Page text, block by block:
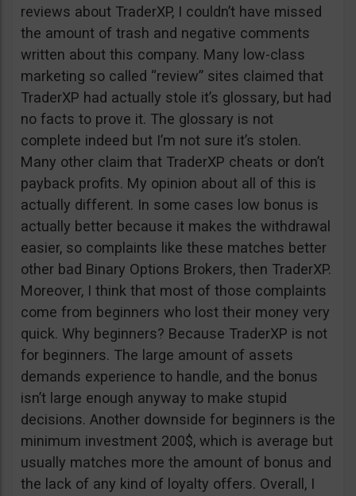
reviews about TraderXP, I couldn’t have missed
the amount of trash and negative comments
written about this company. Many low-class
marketing so called “review” sites claimed that
TraderXP had actually stole it’s glossary, but had
no facts to prove it. The glossary is not
complete indeed but I’m not sure it’s stolen.
Many other claim that TraderXP cheats or don’t
payback profits. My opinion about all of this is
actually different. In some cases low bonus is
actually better because it makes the withdrawal
easier, so complaints like these matches better
other bad Binary Options Brokers, then TraderXP.
Moreover, I think that most of those complaints
come from beginners who lost their money very
quick. Why beginners? Because TraderXP is not
for beginners. The large amount of assets
demands experience to handle, and the bonus
isn’t large enough anyway to make stupid
decisions. Another downside for beginners is the
minimum investment 200$, which is average but
usually matches more the amount of bonus and
the lack of any kind of loyalty offers. Overall, I